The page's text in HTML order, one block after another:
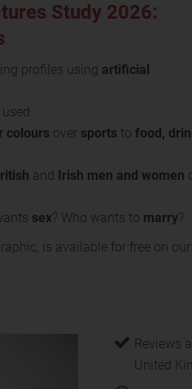
Study 2026:
profiles using artificial
used
colours over sports to food,
and Irish men and women
sex? Who wants to marry?
is available for free on our
Reviews
United